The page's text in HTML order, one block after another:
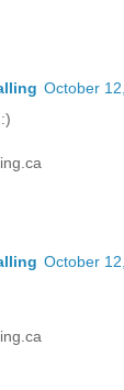
October
October